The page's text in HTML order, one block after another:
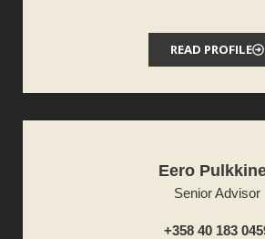
READ PROFILE
Eero
Senior Advisor
+358 40 183